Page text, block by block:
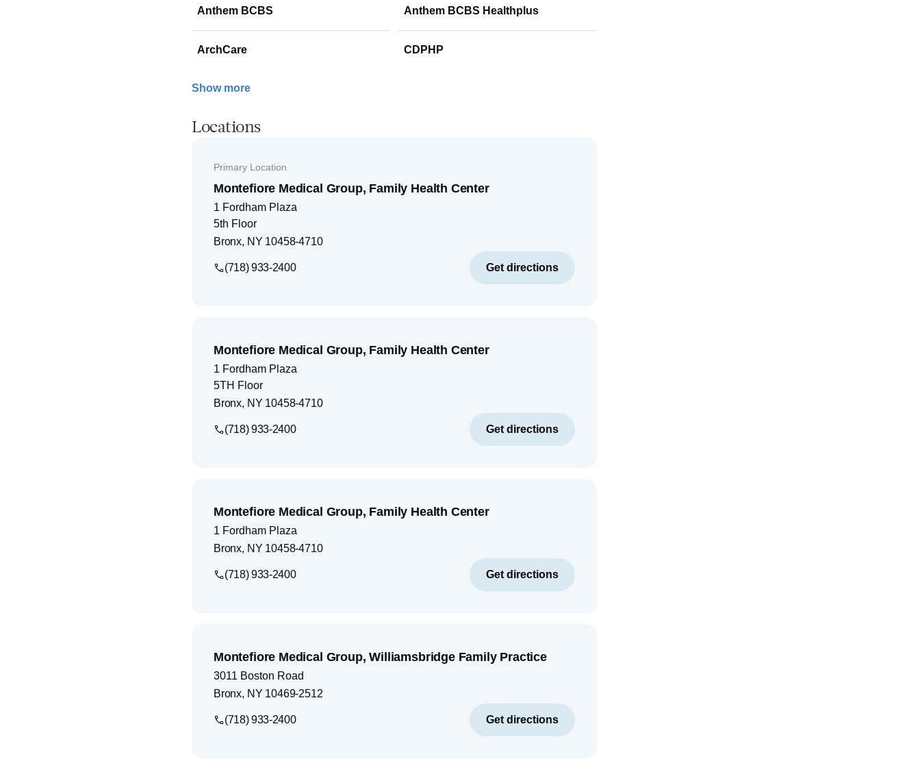
Anthem BCBS Anthem BCBS Healthplus
ArchCare CDPHP
Show more
Locations
Primary Location
Montefiore Medical Group, Family Health Center
1 Fordham Plaza
5th Floor
Bronx, NY 10458-4710
(718) 933-2400 Get directions
Montefiore Medical Group, Family Health Center
1 Fordham Plaza
5TH Floor
Bronx, NY 10458-4710
(718) 933-2400 Get directions
Montefiore Medical Group, Family Health Center
1 Fordham Plaza
Bronx, NY 10458-4710
(718) 933-2400 Get directions
Montefiore Medical Group, Williamsbridge Family Practice
3011 Boston Road
Bronx, NY 10469-2512
(718) 933-2400 Get directions